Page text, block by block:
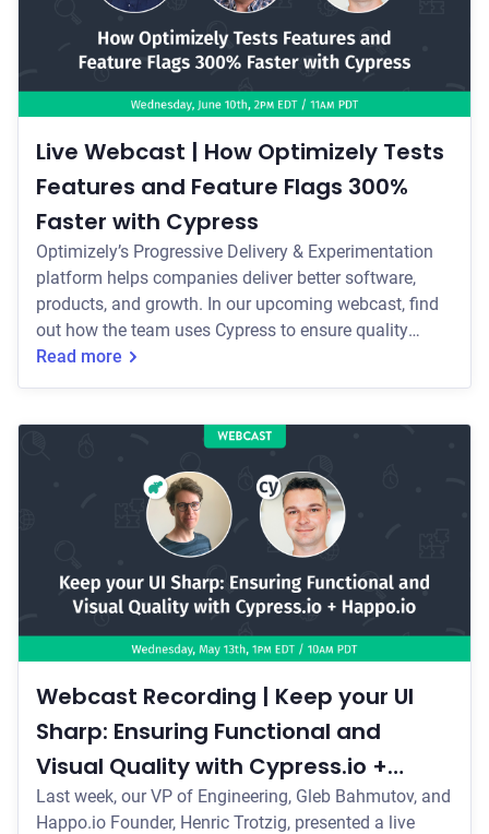
Live Webcast | How Optimizely Tests
Features and Feature Flags 300%
Faster with Cypress
Optimizely’s Progressive Delivery & Experimentation
platform helps companies deliver better software,
products, and growth. In our upcoming webcast, find
out how the team uses Cypress to ensure quality
across multiple platforms and third party integrations.
Read more
Webcast Recording | Keep your UI
Sharp: Ensuring Functional and
Visual Quality with Cypress.io +
Happo.io
Last week, our VP of Engineering, Gleb Bahmutov, and
Happo.io Founder, Henric Trotzig, presented a live